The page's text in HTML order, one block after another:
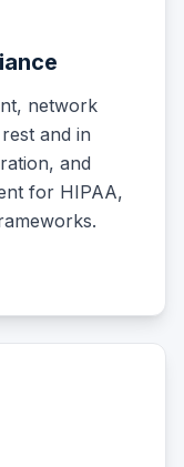
network
and in
and
for HIPAA,